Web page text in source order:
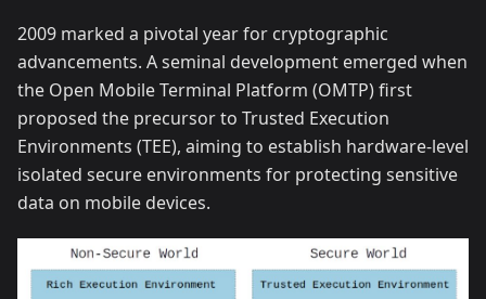
2009 marked a pivotal year for cryptographic
advancements. A seminal development emerged when
the Open Mobile Terminal Platform (OMTP) first
proposed the precursor to Trusted Execution
Environments (TEE), aiming to establish hardware-level
isolated secure environments for protecting sensitive
data on mobile devices.